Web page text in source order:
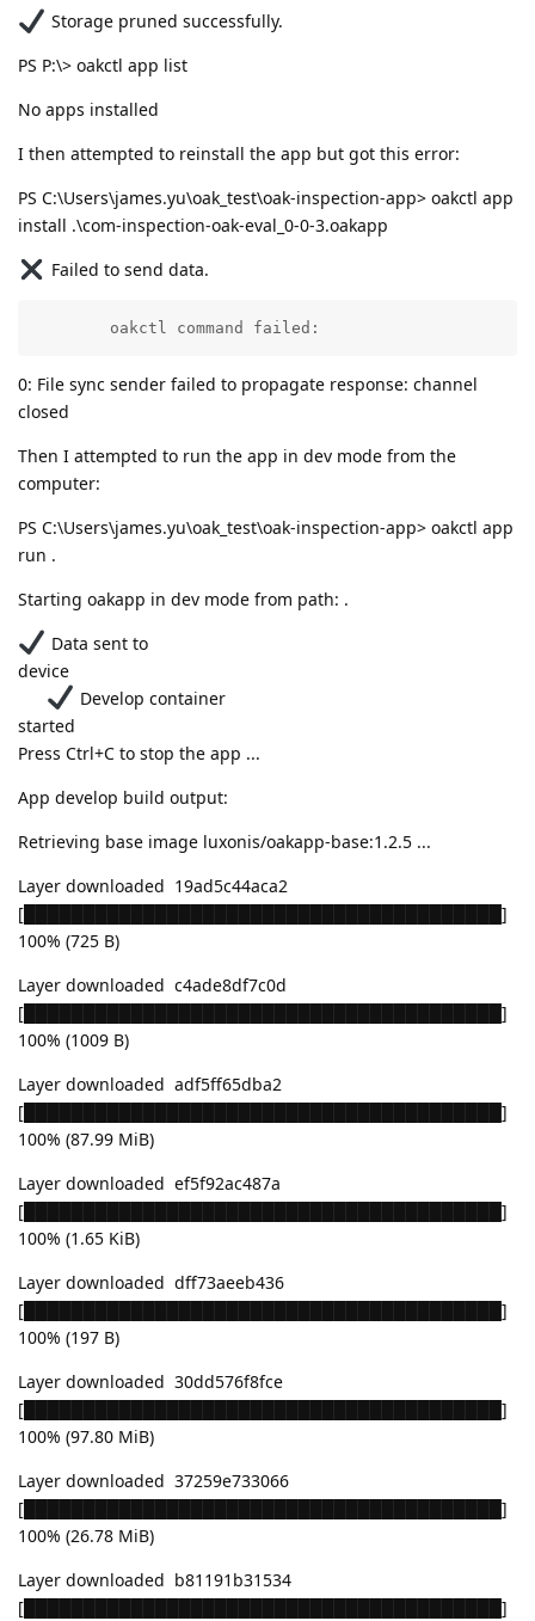
Storage pruned successfully.
PS P:\> oakctl app list
No apps installed
I then attempted to reinstall the app but got this error:
PS C:\Users\james.yu\oak_test\oak-inspection-app> oakctl app
install .\com-inspection-oak-eval_0-0-3.oakapp
Failed to send data.
        oakctl command failed:
0: File sync sender failed to propagate response: channel
closed
Then I attempted to run the app in dev mode from the
computer:
PS C:\Users\james.yu\oak_test\oak-inspection-app> oakctl app
run .
Starting oakapp in dev mode from path: .
Data sent to
device
Develop container
started
Press Ctrl+C to stop the app ...
App develop build output:
Retrieving base image luxonis/oakapp-base:1.2.5 ...
Layer downloaded 19ad5c44aca2
[████████████████████████████████████████]
100% (725 B)
Layer downloaded c4ade8df7c0d
[████████████████████████████████████████]
100% (1009 B)
Layer downloaded adf5ff65dba2
[████████████████████████████████████████]
100% (87.99 MiB)
Layer downloaded ef5f92ac487a
[████████████████████████████████████████]
100% (1.65 KiB)
Layer downloaded dff73aeeb436
[████████████████████████████████████████]
100% (197 B)
Layer downloaded 30dd576f8fce
[████████████████████████████████████████]
100% (97.80 MiB)
Layer downloaded 37259e733066
[████████████████████████████████████████]
100% (26.78 MiB)
Layer downloaded b81191b31534
[████████████████████████████████████████]